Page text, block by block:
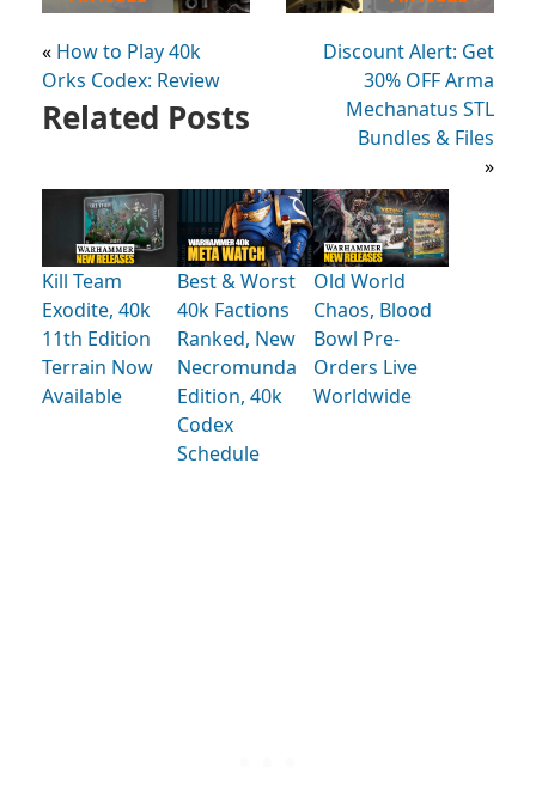
« How to Play 40k
Orks Codex: Review
Discount Alert: Get
30% OFF Arma
Mechanatus STL
Bundles & Files
»
Related Posts
Kill Team
Exodite, 40k
11th Edition
Terrain Now
Available
Best & Worst
40k Factions
Ranked, New
Necromunda
Edition, 40k
Codex
Schedule
Old World
Chaos, Blood
Bowl Pre-
Orders Live
Worldwide